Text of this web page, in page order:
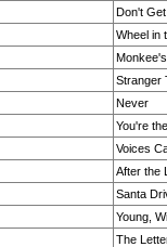
Don't
Wheel in
Stranger
Never
You're
Voices
After the
Santa
Young,
The